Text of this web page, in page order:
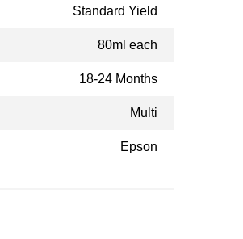
Standard Yield
80ml each
18-24 Months
Multi
Epson